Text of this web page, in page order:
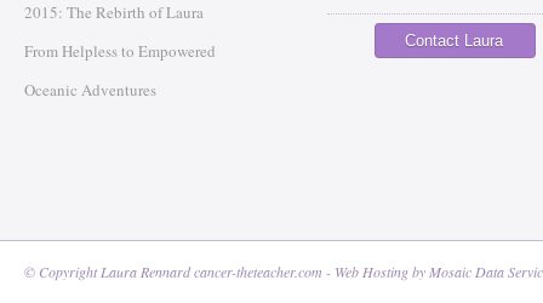
2015: The Rebirth of Laura
From Helpless to Empowered
Oceanic Adventures
Contact Laura
© Copyright Laura Rennard cancer-theteacher.com - Web Hosting by Mosaic Data